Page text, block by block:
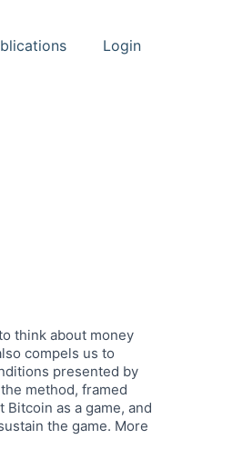
submenu Login
think about money
compels us to
presented by
method, framed
as a game, and
the game. More